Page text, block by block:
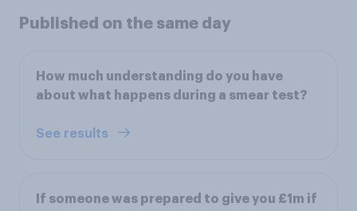
Published on the same day
How much understanding do you have
about what happens during a smear test?
See results
If someone was prepared to give you £1m if